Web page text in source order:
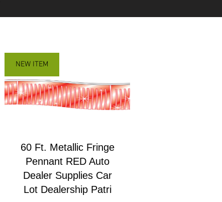
NEW ITEM
60 Ft. Metallic Fringe
Pennant RED Auto
Dealer Supplies Car
Lot Dealership Patri